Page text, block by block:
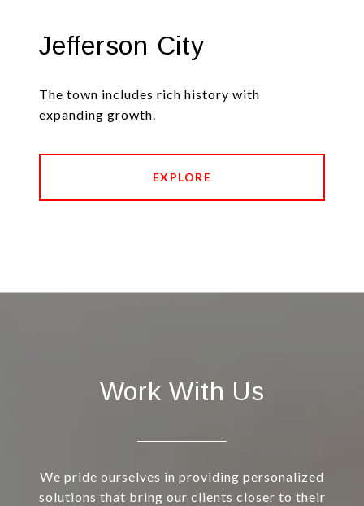
Jefferson City
The town includes rich history with
expanding growth.
EXPLORE
Work With Us
We pride ourselves in providing personalized
solutions that bring our clients closer to their